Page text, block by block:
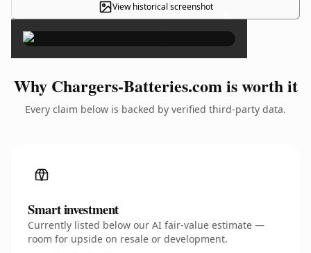
View historical screenshot ×
Why Chargers-Batteries.com is worth it
Every claim below is backed by verified third-party data.
Smart investment
Currently listed below our AI fair-value estimate —
room for upside on resale or development.